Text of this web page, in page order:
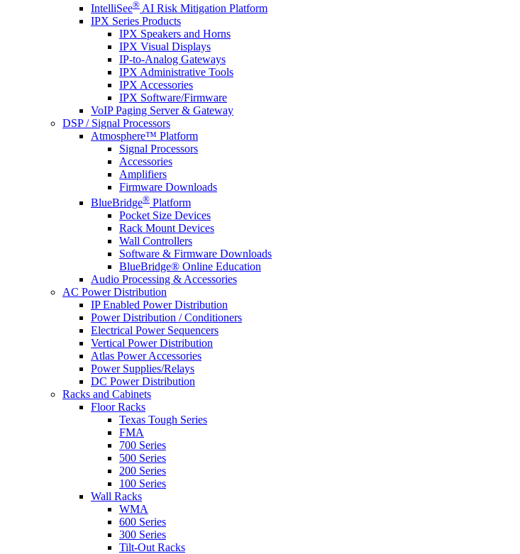
IntelliSee® AI Risk Mitigation Platform
IPX Series Products
IPX Speakers and Horns
IPX Visual Displays
IP-to-Analog Gateways
IPX Administrative Tools
IPX Accessories
IPX Software/Firmware
VoIP Paging Server & Gateway
DSP / Signal Processors
Atmosphere™ Platform
Signal Processors
Accessories
Amplifiers
Firmware Downloads
BlueBridge® Platform
Pocket Size Devices
Rack Mount Devices
Wall Controllers
Software & Firmware Downloads
BlueBridge® Online Education
Audio Processing & Accessories
AC Power Distribution
IP Enabled Power Distribution
Power Distribution / Conditioners
Electrical Power Sequencers
Vertical Power Distribution
Atlas Power Accessories
Power Supplies/Relays
DC Power Distribution
Racks and Cabinets
Floor Racks
Texas Tough Series
FMA
700 Series
500 Series
200 Series
100 Series
Wall Racks
WMA
600 Series
300 Series
Tilt-Out Racks